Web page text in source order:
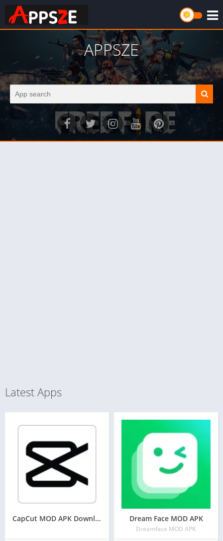
APPSZE
Latest Apps
CapCut MOD APK Download V20.0.0 (Pro, Premium APK) Dream Face MOD APK
Dreamface MOD APK